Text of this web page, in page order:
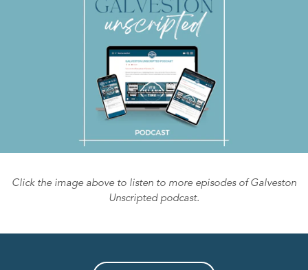
Click the image above to listen to more episodes of Galveston
Unscripted podcast.